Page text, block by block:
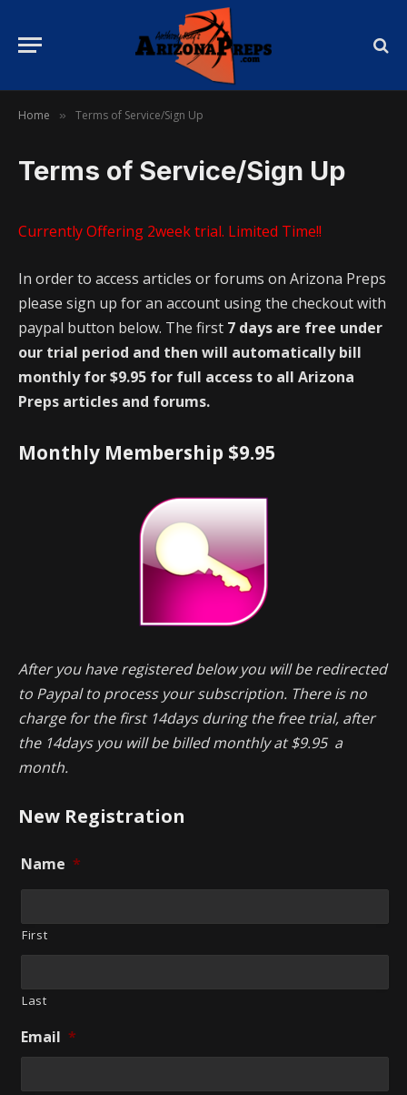
Home » Terms of Service/Sign Up
Terms of Service/Sign Up
Currently Offering 2week trial. Limited Time!!
In order to access articles or forums on Arizona Preps
please sign up for an account using the checkout with
paypal button below. The first 7 days are free under
our trial period and then will automatically bill
monthly for $9.95 for full access to all Arizona
Preps articles and forums.
Monthly Membership $9.95
After you have registered below you will be redirected
to Paypal to process your subscription. There is no
charge for the first 14days during the free trial, after
the 14days you will be billed monthly at $9.95 a
month.
New Registration
Name *
First
Last
Email *